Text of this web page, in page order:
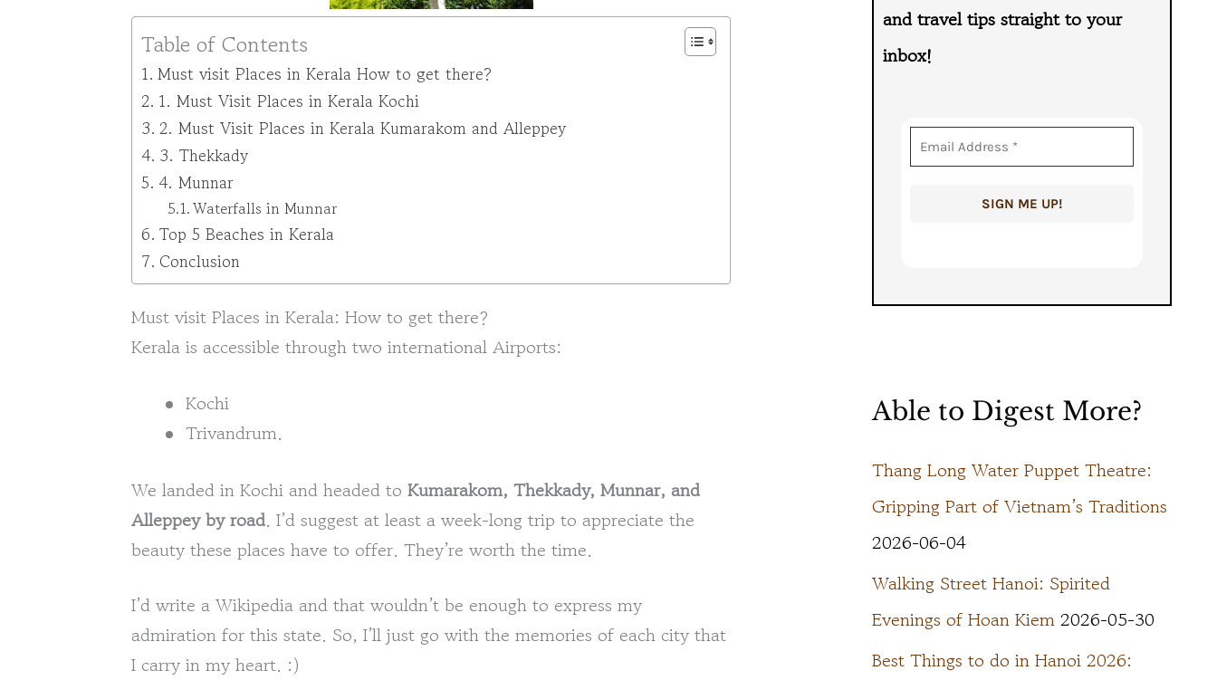
Table of Contents
Must visit Places in Kerala How to get there?
1. Must Visit Places in Kerala Kochi
2. Must Visit Places in Kerala Kumarakom and Alleppey
3. Thekkady
4. Munnar
Waterfalls in Munnar
Top 5 Beaches in Kerala
Conclusion
Must visit Places in Kerala: How to get there?
Kerala is accessible through two international Airports:
Kochi
Trivandrum.
We landed in Kochi and headed to Kumarakom, Thekkady, Munnar, and
Alleppey by road. I’d suggest at least a week-long trip to appreciate the
beauty these places have to offer. They’re worth the time.
I’d write a Wikipedia and that wouldn’t be enough to express my
admiration for this state. So, I’ll just go with the memories of each city that
I carry in my heart. :)
and travel tips straight toyour
inbox!
Able to Digest More?
Thang Long Water Puppet Theatre:
Gripping Part of Vietnam’s Traditions
2026-06-04
Walking Street Hanoi: Spirited
Evenings of Hoan Kiem 2026-05-30
Best Things to do in Hanoi 2026: